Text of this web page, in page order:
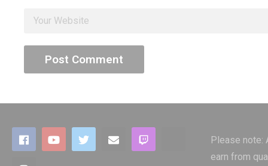
Please note:
earn from